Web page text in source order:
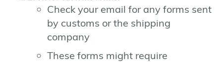
Check your email for any forms sent
by customs or the shipping
company
These forms might require